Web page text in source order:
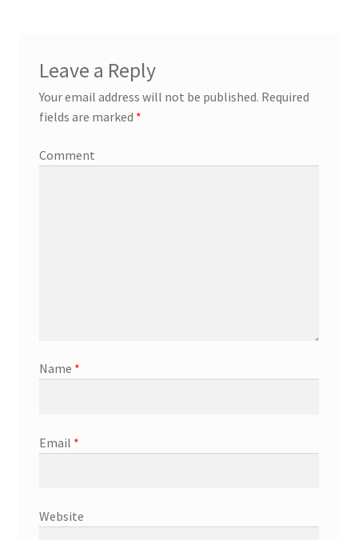
Leave a Reply
Your email address will not be published. Required
fields are marked *
Comment
Name *
Email *
Website